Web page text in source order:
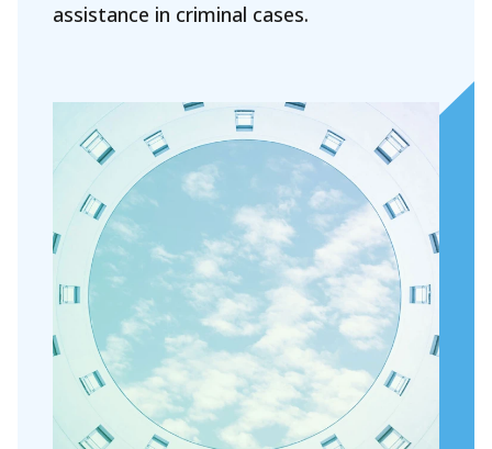
About Holla
Our people
Expertises
Topics
International
News
assistance in criminal cases.